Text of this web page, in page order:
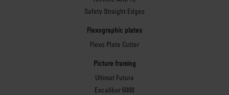
Safety Straight Edges
Flexographic plates
Flexo Plate Cutter
Picture framing
Ultimat Futura
Excalibur 6000